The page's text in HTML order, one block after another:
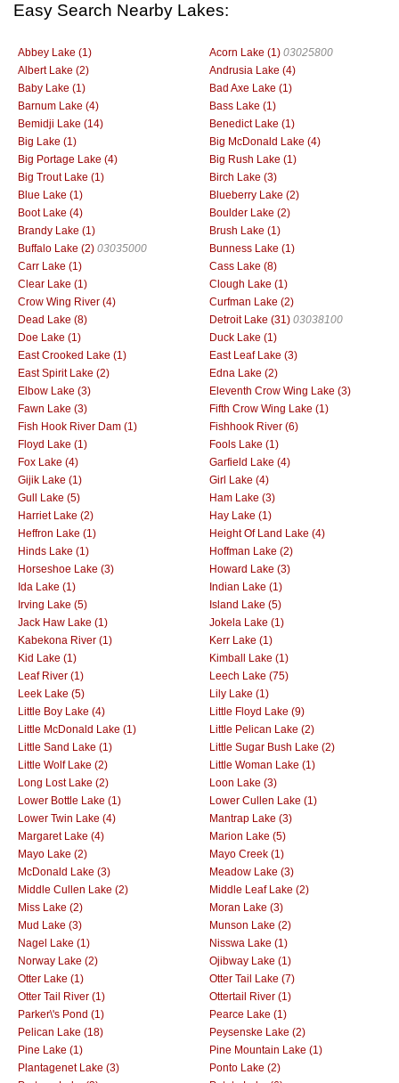
Easy Search Nearby Lakes:
Abbey Lake (1) Acorn Lake (1) 03025800
Albert Lake (2)
Andrusia Lake (4)
Baby Lake (1)
Bad Axe Lake (1)
Barnum Lake (4)
Bass Lake (1)
Bemidji Lake (14)
Benedict Lake (1)
Big Lake (1)
Big McDonald Lake (4)
Big Portage Lake (4)
Big Rush Lake (1)
Big Trout Lake (1)
Birch Lake (3)
Blue Lake (1)
Blueberry Lake (2)
Boot Lake (4)
Boulder Lake (2)
Brandy Lake (1)
Brush Lake (1)
Buffalo Lake (2) 03035000
Bunness Lake (1)
Carr Lake (1)
Cass Lake (8)
Clear Lake (1)
Clough Lake (1)
Crow Wing River (4)
Curfman Lake (2)
Dead Lake (8)
Detroit Lake (31) 03038100
Doe Lake (1)
Duck Lake (1)
East Crooked Lake (1)
East Leaf Lake (3)
East Spirit Lake (2)
Edna Lake (2)
Elbow Lake (3)
Eleventh Crow Wing Lake (3)
Fawn Lake (3)
Fifth Crow Wing Lake (1)
Fish Hook River Dam (1)
Fishhook River (6)
Floyd Lake (1)
Fools Lake (1)
Fox Lake (4)
Garfield Lake (4)
Gijik Lake (1)
Girl Lake (4)
Gull Lake (5)
Ham Lake (3)
Harriet Lake (2)
Hay Lake (1)
Heffron Lake (1)
Height Of Land Lake (4)
Hinds Lake (1)
Hoffman Lake (2)
Horseshoe Lake (3)
Howard Lake (3)
Ida Lake (1)
Indian Lake (1)
Irving Lake (5)
Island Lake (5)
Jack Haw Lake (1)
Jokela Lake (1)
Kabekona River (1)
Kerr Lake (1)
Kid Lake (1)
Kimball Lake (1)
Leaf River (1)
Leech Lake (75)
Leek Lake (5)
Lily Lake (1)
Little Boy Lake (4)
Little Floyd Lake (9)
Little McDonald Lake (1)
Little Pelican Lake (2)
Little Sand Lake (1)
Little Sugar Bush Lake (2)
Little Wolf Lake (2)
Little Woman Lake (1)
Long Lost Lake (2)
Loon Lake (3)
Lower Bottle Lake (1)
Lower Cullen Lake (1)
Lower Twin Lake (4)
Mantrap Lake (3)
Margaret Lake (4)
Marion Lake (5)
Mayo Lake (2)
Mayo Creek (1)
McDonald Lake (3)
Meadow Lake (3)
Middle Cullen Lake (2)
Middle Leaf Lake (2)
Miss Lake (2)
Moran Lake (3)
Mud Lake (3)
Munson Lake (2)
Nagel Lake (1)
Nisswa Lake (1)
Norway Lake (2)
Ojibway Lake (1)
Otter Lake (1)
Otter Tail Lake (7)
Otter Tail River (1)
Ottertail River (1)
Parker\'s Pond (1)
Pearce Lake (1)
Pelican Lake (18)
Peysenske Lake (2)
Pine Lake (1)
Pine Mountain Lake (1)
Plantagenet Lake (3)
Ponto Lake (2)